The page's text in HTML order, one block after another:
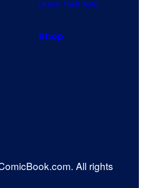
Grand Theft Auto
Shop
All rights